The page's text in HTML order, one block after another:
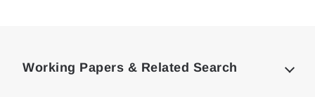
Working Papers & Related Search